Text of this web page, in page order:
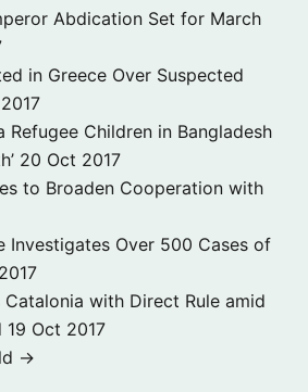
Abdication Set for March
in Greece Over Suspected
Refugee Children in Bangladesh
20 Oct 2017
to Broaden Cooperation with
Investigates Over 500 Cases of
with Direct Rule amid
19 Oct 2017
→